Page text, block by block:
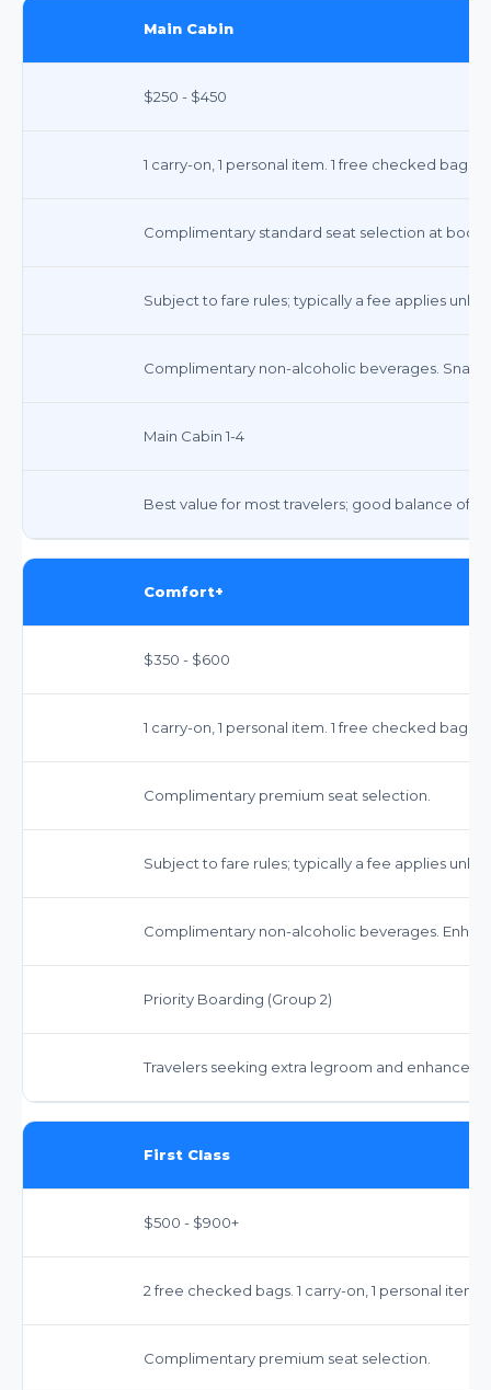
Main Cabin
$250 - $450
1 carry-on, 1 personal item. 1 free checked bag
Complimentary standard seat selection at
Subject to fare rules; typically a fee applies
Complimentary non-alcoholic beverages.
Main Cabin 1-4
Best value for most travelers; good balance of
Comfort+
$350 - $600
1 carry-on, 1 personal item. 1 free checked bag
Complimentary premium seat selection.
Subject to fare rules; typically a fee applies
Complimentary non-alcoholic beverages.
Priority Boarding (Group 2)
Travelers seeking extra legroom and enhanced
First Class
$500 - $900+
2 free checked bags. 1 carry-on, 1 personal item.
Complimentary premium seat selection.